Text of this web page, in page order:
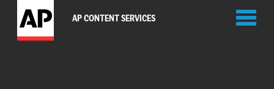
AP CONTENT SERVICES